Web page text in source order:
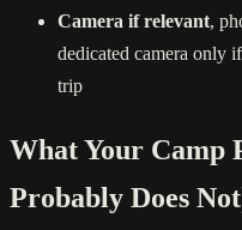
Camera if relevant,
dedicated camera only
trip
What Your Camp
Probably Does